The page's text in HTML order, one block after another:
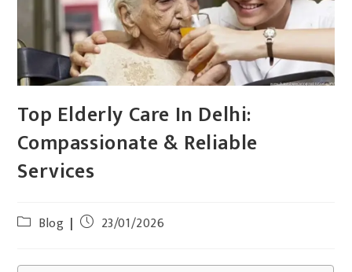
Top Elderly Care In Delhi:
Compassionate & Reliable
Services
Blog 23/01/2026